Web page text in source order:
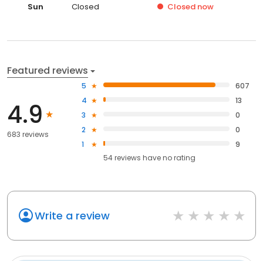
Sun Closed Closed now
Featured reviews
4.9
683 reviews
5
607
4
13
3
0
2
0
1
9
54reviews haveno rating
Write a review